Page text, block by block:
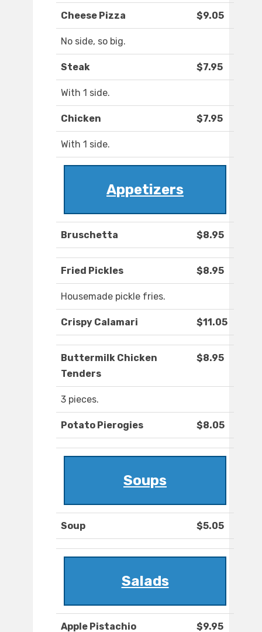
Cheese Pizza $9.05
No side, so big.
Steak $7.95
With 1 side.
Chicken $7.95
With 1 side.
Appetizers
Bruschetta $8.95
Fried Pickles $8.95
Housemade pickle fries.
Crispy Calamari $11.05
Buttermilk Chicken
Tenders
$8.95
3 pieces.
Potato Pierogies $8.05
Soups
Soup $5.05
Salads
Apple Pistachio $9.95